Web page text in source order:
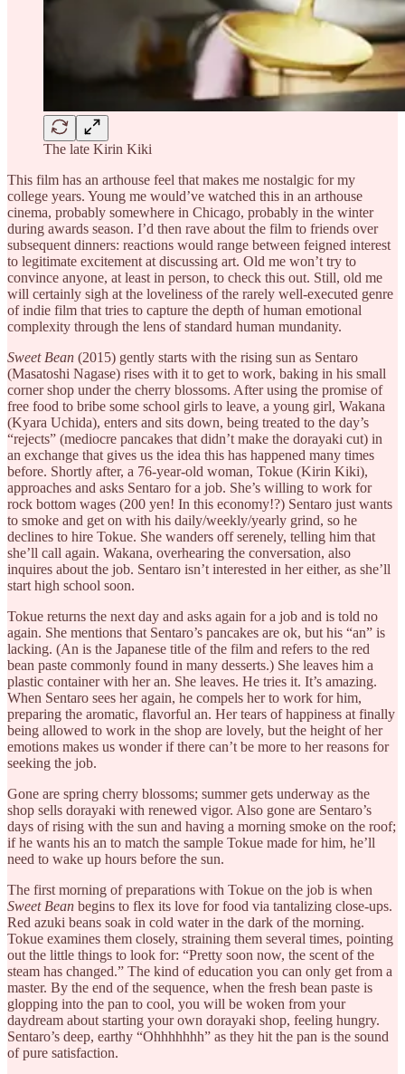
The late Kirin Kiki
This film has an arthouse feel that makes me nostalgic for my
college years. Young me would’ve watched this in an arthouse
cinema, probably somewhere in Chicago, probably in the winter
during awards season. I’d then rave about the film to friends over
subsequent dinners: reactions would range between feigned interest
to legitimate excitement at discussing art. Old me won’t try to
convince anyone, at least in person, to check this out. Still, old me
will certainly sigh at the loveliness of the rarely well-executed genre
of indie film that tries to capture the depth of human emotional
complexity through the lens of standard human mundanity.
Sweet Bean (2015) gently starts with the rising sun as Sentaro
(Masatoshi Nagase) rises with it to get to work, baking in his small
corner shop under the cherry blossoms. After using the promise of
free food to bribe some school girls to leave, a young girl, Wakana
(Kyara Uchida), enters and sits down, being treated to the day’s
“rejects” (mediocre pancakes that didn’t make the dorayaki cut) in
an exchange that gives us the idea this has happened many times
before. Shortly after, a 76-year-old woman, Tokue (Kirin Kiki),
approaches and asks Sentaro for a job. She’s willing to work for
rock bottom wages (200 yen! In this economy!?) Sentaro just wants
to smoke and get on with his daily/weekly/yearly grind, so he
declines to hire Tokue. She wanders off serenely, telling him that
she’ll call again. Wakana, overhearing the conversation, also
inquires about the job. Sentaro isn’t interested in her either, as she’ll
start high school soon.
Tokue returns the next day and asks again for a job and is told no
again. She mentions that Sentaro’s pancakes are ok, but his “an” is
lacking. (An is the Japanese title of the film and refers to the red
bean paste commonly found in many desserts.) She leaves him a
plastic container with her an. She leaves. He tries it. It’s amazing.
When Sentaro sees her again, he compels her to work for him,
preparing the aromatic, flavorful an. Her tears of happiness at finally
being allowed to work in the shop are lovely, but the height of her
emotions makes us wonder if there can’t be more to her reasons for
seeking the job.
Gone are spring cherry blossoms; summer gets underway as the
shop sells dorayaki with renewed vigor. Also gone are Sentaro’s
days of rising with the sun and having a morning smoke on the roof;
if he wants his an to match the sample Tokue made for him, he’ll
need to wake up hours before the sun.
The first morning of preparations with Tokue on the job is when
Sweet Bean begins to flex its love for food via tantalizing close-ups.
Red azuki beans soak in cold water in the dark of the morning.
Tokue examines them closely, straining them several times, pointing
out the little things to look for: “Pretty soon now, the scent of the
steam has changed.” The kind of education you can only get from a
master. By the end of the sequence, when the fresh bean paste is
glopping into the pan to cool, you will be woken from your
daydream about starting your own dorayaki shop, feeling hungry.
Sentaro’s deep, earthy “Ohhhhhhh” as they hit the pan is the sound
of pure satisfaction.